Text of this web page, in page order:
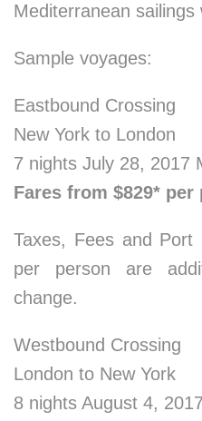
Mediterranean sailings
Sample voyages:
Eastbound Crossing
New York to London
7 nights July 28, 2017
Fares from $829* per
Taxes, Fees and
per person are
change.
Westbound Crossing
London to New York
8 nights August 4,